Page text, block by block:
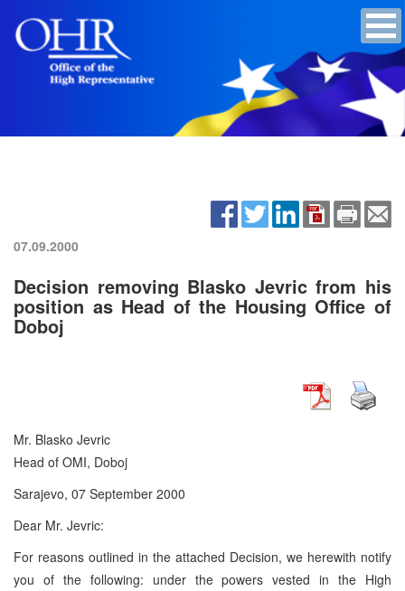
07.09.2000
Decision removing Blasko Jevric from his
position as Head of the Housing Office of
Doboj
Mr. Blasko Jevric
Head of OMI, Doboj
Sarajevo, 07 September 2000
Dear Mr. Jevric:
For reasons outlined in the attached Decision, we herewith notify
you of the following: under the powers vested in the High